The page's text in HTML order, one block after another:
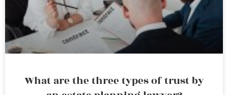
What are the three types of trust by